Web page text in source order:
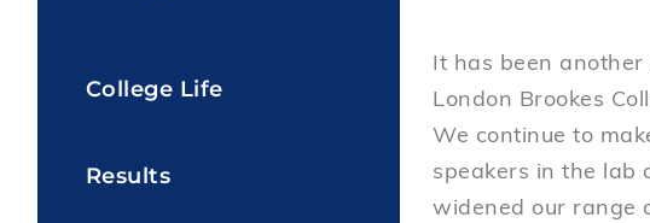
It has been another
London Brookes
We continue to
speakers in the lab
widened our range
College Life
Results